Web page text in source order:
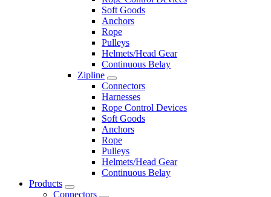
Soft Goods
Anchors
Rope
Pulleys
Helmets/Head Gear
Continuous Belay
Zipline
Connectors
Harnesses
Rope Control Devices
Soft Goods
Anchors
Rope
Pulleys
Helmets/Head Gear
Continuous Belay
Products
Connectors